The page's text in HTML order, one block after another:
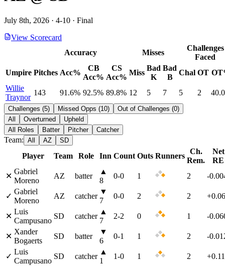
July 8th, 2026 · 4-10 · Final
View Scorecard
Accuracy
Misses
Challenges
Faced
Umpire Pitches Acc%
CB
Acc%
CS
Acc%
Miss
Bad
K
Bad
B
Chal OT
Willie
Traynor
143 91.6% 92.5% 89.8% 12 5 7 5 2
Challenges (5) Missed Opps (10) Out of Challenges (0)
All
Overturned
Upheld
All Roles
Batter Pitcher Catcher
Team: All AZ SD
Player Team Role Inn Count Outs Runners
Ch.
Rem.
Net
RE
✕
Gabriel
Moreno
AZ batter
▲
8
0-0 1 2 -
✓
Gabriel
Moreno
AZ catcher
▼
7
0-0 2 2
✕
Luis
Campusano
SD catcher
▲
7
2-2 0 1 -
✕
Xander
Bogaerts
SD batter
▼
6
0-1 1 2 -
✓
Luis
Campusano
SD catcher
▲
1
1-0 1 2